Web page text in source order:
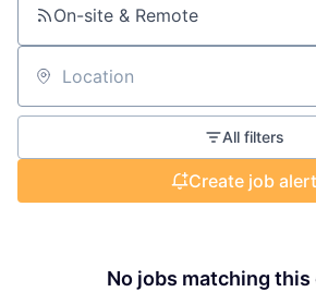
On-site & Remote
Location
All filters
Create job alert
No jobs matching